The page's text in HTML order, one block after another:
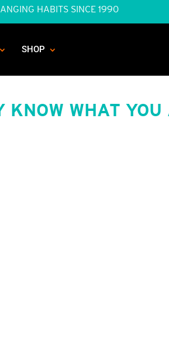
HABITS SINCE 1990
SHOP
KNOW WHAT